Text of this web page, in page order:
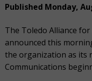
Published Monday,
The Toledo Alliance
announced this
the organization as its
Communications